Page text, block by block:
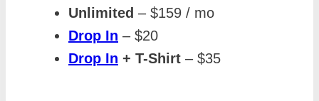
Unlimited – $159 / mo
Drop In – $20
Drop In + T-Shirt – $35